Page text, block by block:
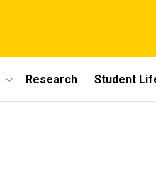
Research Student